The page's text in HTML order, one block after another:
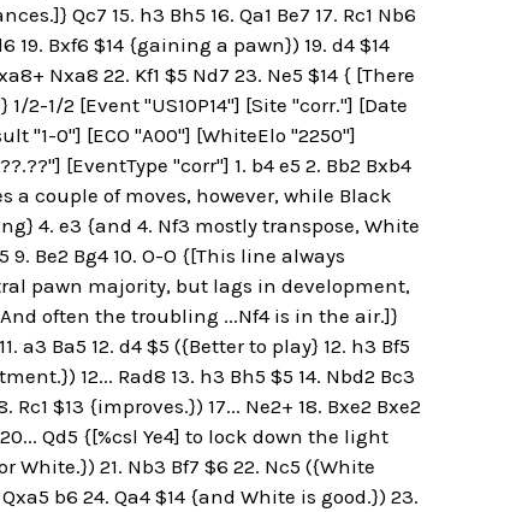
Qc7 15. h3 Bh5 16. Qa1 Be7 17. Rc1 Nb6
19. Bxf6 $14 {gaining a pawn}) 19. d4 $14
Nxa8 22. Kf1 $5 Nd7 23. Ne5 $14 { [There
1/2 [Event "US10P14"] [Site "corr."] [Date
"1-0"] [ECO "A00"] [WhiteElo "2250"]
[EventType "corr"] 1. b4 e5 2. Bb2 Bxb4
a couple of moves, however, while Black
4. e3 {and 4. Nf3 mostly transpose, White
Be2 Bg4 10. O-O {[This line always
pawn majority, but lags in development,
often the troubling ...Nf4 is in the air.]}
a3 Ba5 12. d4 $5 ({Better to play} 12. h3 Bf5
12... Rad8 13. h3 Bh5 $5 14. Nbd2 Bc3
Rc1 $13 {improves.}) 17... Ne2+ 18. Bxe2 Bxe2
Qd5 {[%csl Ye4] to lock down the light
White.}) 21. Nb3 Bf7 $6 22. Nc5 ({White
b6 24. Qa4 $14 {and White is good.}) 23.